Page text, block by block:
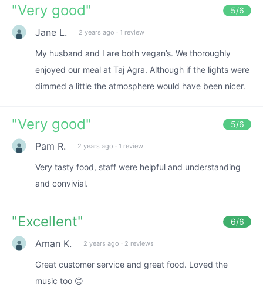
"Very good" 5/6
Jane L. 2 years ago · 1 review
My husband and I are both vegan’s. We thoroughly
enjoyed our meal at Taj Agra. Although if the lights were
dimmed a little the atmosphere would have been nicer.
"Very good" 5/6
Pam R. 2 years ago · 1 review
Very tasty food, staff were helpful and understanding
and convivial.
"Excellent" 6/6
Aman K. 2 years ago · 2 reviews
Great customer service and great food. Loved the
music too 😊